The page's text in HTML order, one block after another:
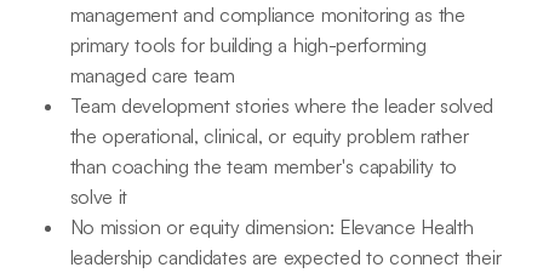
management and compliance monitoring as the
primary tools for building a high-performing
managed care team
Team development stories where the leader solved
the operational, clinical, or equity problem rather
than coaching the team member's capability to
solve it
No mission or equity dimension: Elevance Health
leadership candidates are expected to connect their